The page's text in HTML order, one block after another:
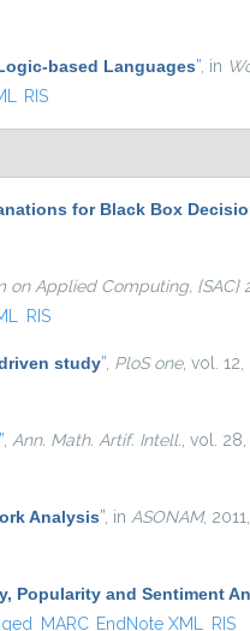
based Languages” , in
RIS
for Black Box
on Applied Computing, {SAC}
RIS
study” PloS one, vol. 12,
” Ann. Math. Artif. Intell. , vol.
Analysis” , in ASONAM,
Popularity and Sentiment
MARC EndNote XML RIS